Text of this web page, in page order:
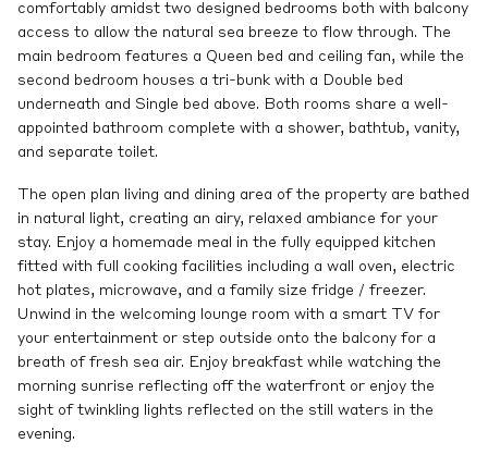
comfortably amidst two designed bedrooms both with balcony
access to allow the natural sea breeze to flow through. The
main bedroom features a Queen bed and ceiling fan, while the
second bedroom houses a tri-bunk with a Double bed
underneath and Single bed above. Both rooms share a well-
appointed bathroom complete with a shower, bathtub, vanity,
and separate toilet.
The open plan living and dining area of the property are bathed
in natural light, creating an airy, relaxed ambiance for your
stay. Enjoy a homemade meal in the fully equipped kitchen
fitted with full cooking facilities including a wall oven, electric
hot plates, microwave, and a family size fridge / freezer.
Unwind in the welcoming lounge room with a smart TV for
your entertainment or step outside onto the balcony for a
breath of fresh sea air. Enjoy breakfast while watching the
morning sunrise reflecting off the waterfront or enjoy the
sight of twinkling lights reflected on the still waters in the
evening.